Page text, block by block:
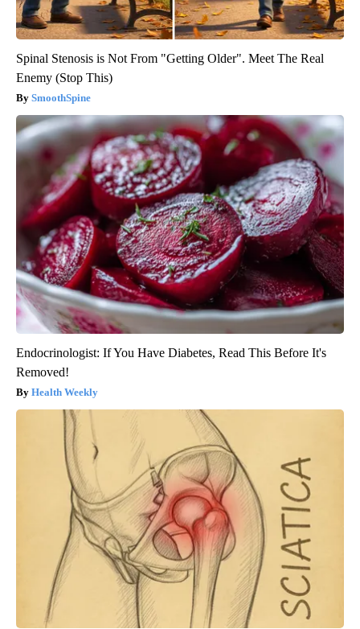
Spinal Stenosis is Not From "Getting Older". Meet The Real
Enemy (Stop This)
SmoothSpine
Endocrinologist: If You Have Diabetes, Read This Before It's
Removed!
Health Weekly